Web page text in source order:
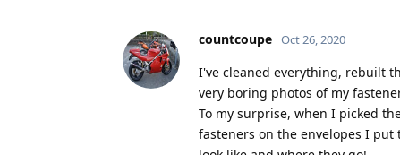
countcoupe Oct 26, 2020
I've cleaned everything, rebuilt
very boring photos of my
To my surprise, when I picked
fasteners on the envelopes I